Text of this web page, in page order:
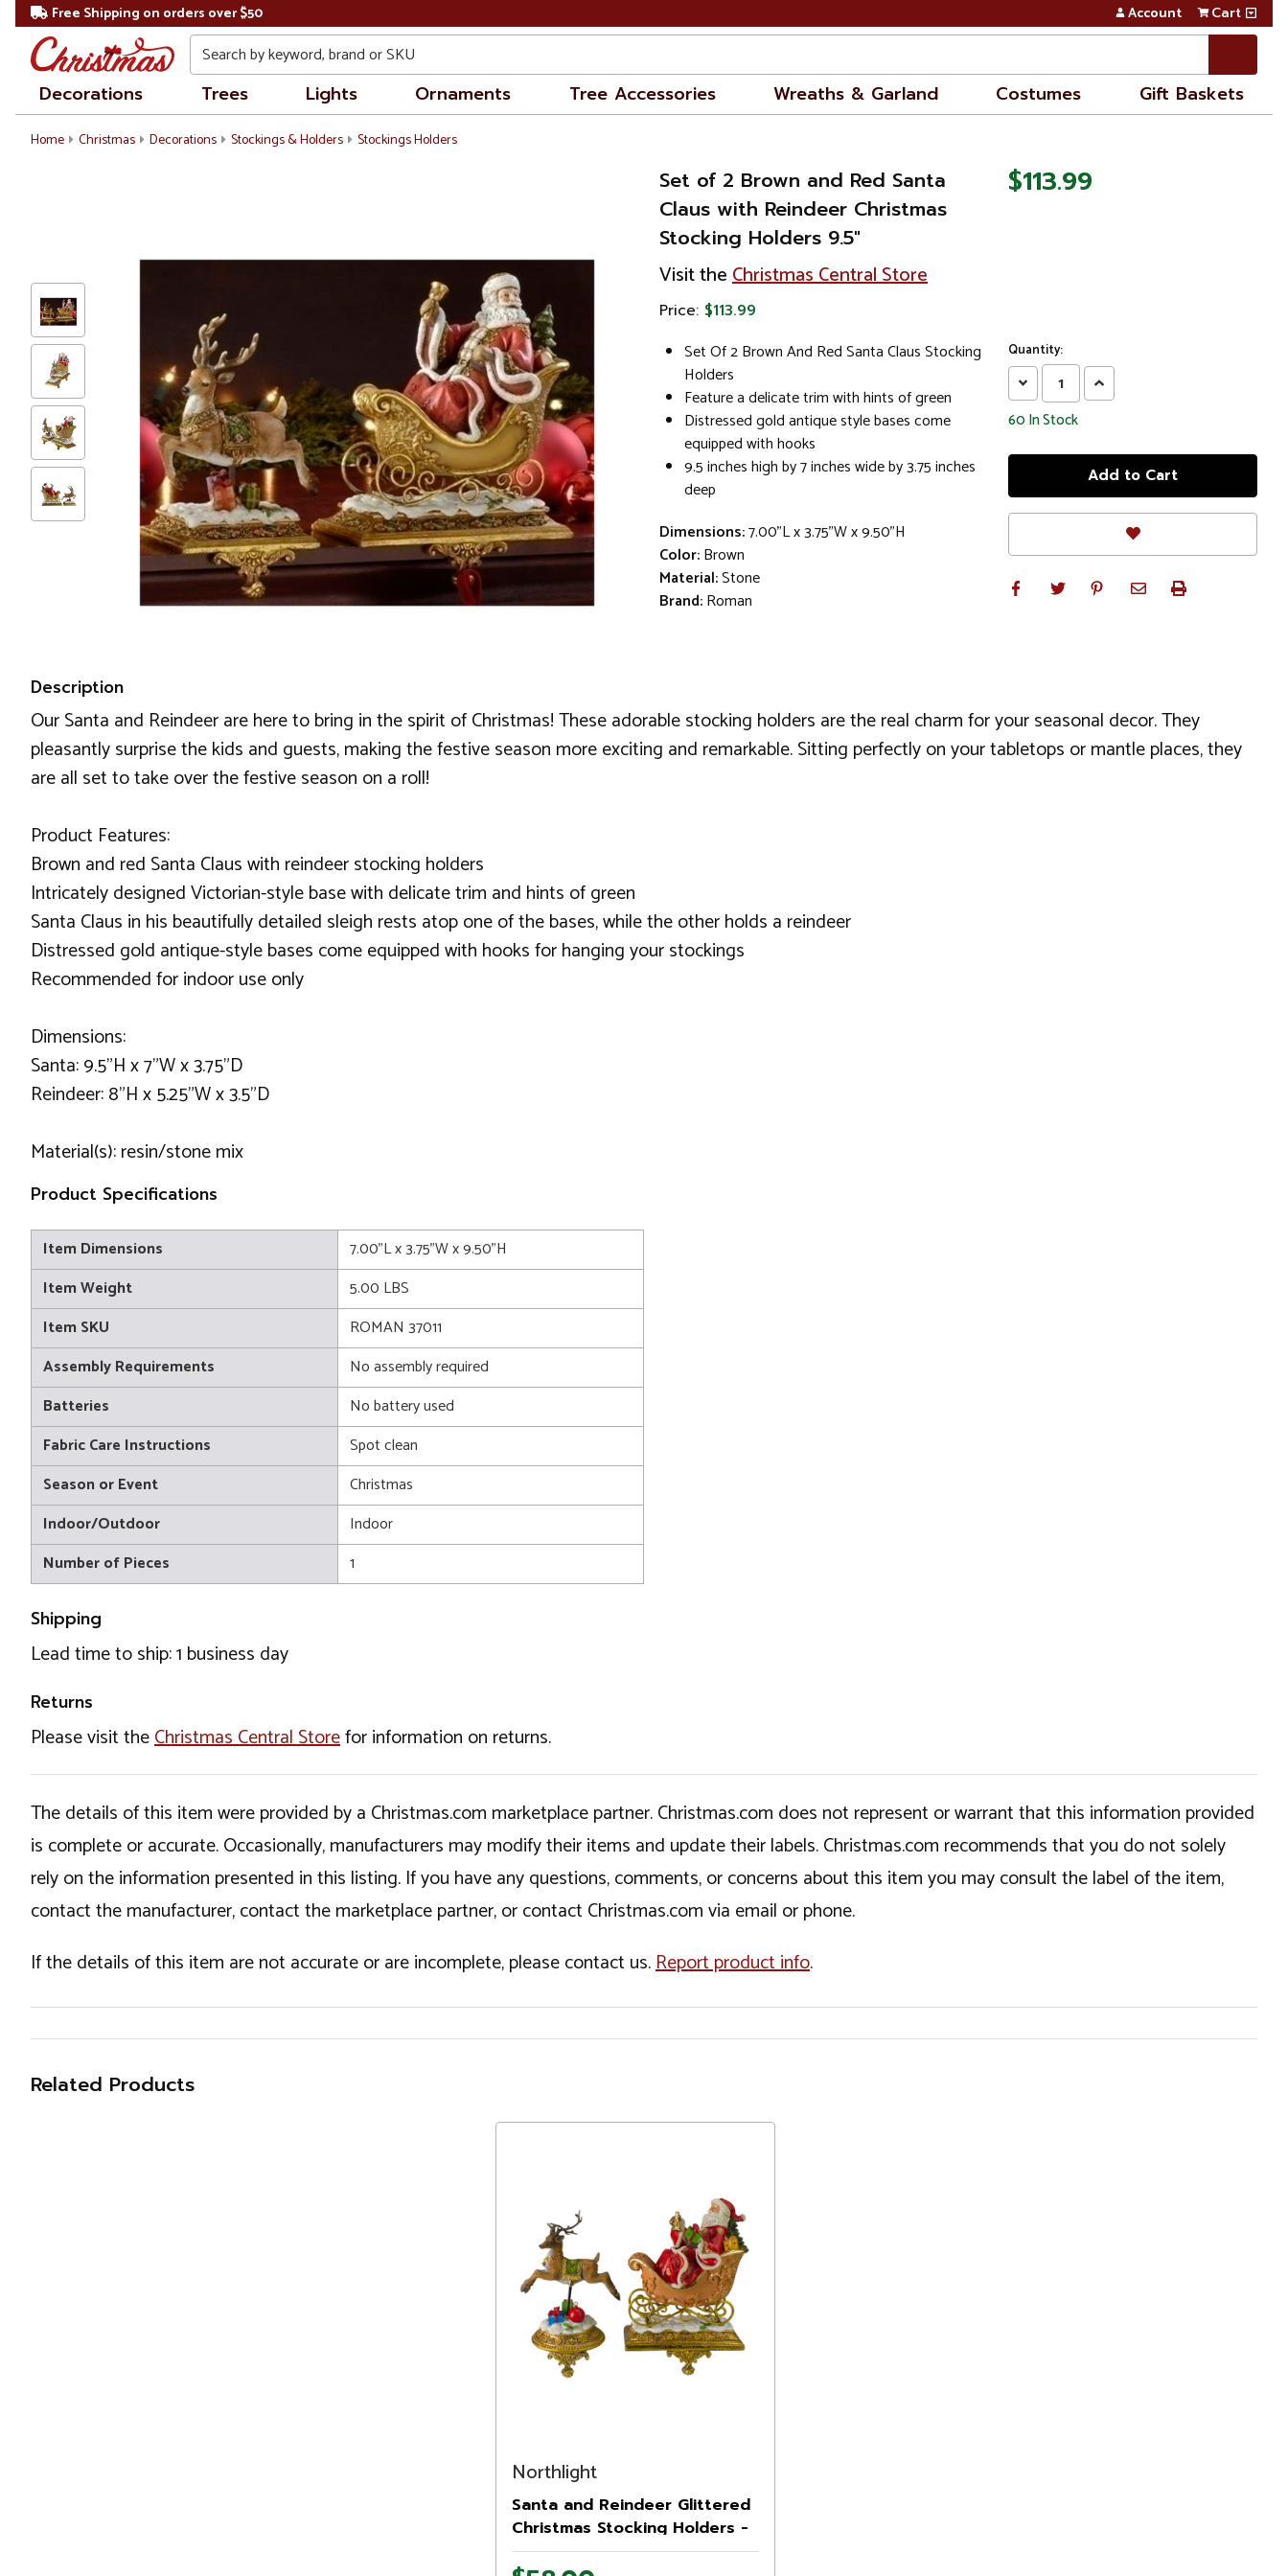
Free Shipping on orders over $50 Account Cart
Search
Decorations Trees Lights Ornaments Tree Accessories Wreaths & Garland Costumes Gift Baskets
Home Christmas Decorations Stockings & Holders Stockings Holders
Set of 2 Brown and Red Santa
Claus with Reindeer Christmas
Stocking Holders 9.5"
Visit theChristmas Central Store
Price: $113.99
Set Of 2 Brown And Red Santa Claus Stocking
Holders
Feature a delicate trim with hints of green
Distressed gold antique style bases come
equipped with hooks
9.5 inches high by 7 inches wide by 3.75 inches
deep
Dimensions:7.00"L x 3.75"W x 9.50"H
Color:Brown
Material:Stone
Brand:Roman
$113.99
Quantity:
Decrease
Quantity:
Increase
Quantity:
60In Stock
Description
Our Santa and Reindeer are here to bring in the spirit of Christmas! These adorable stocking holders are the real charm for your seasonal decor. They
pleasantly surprise the kids and guests, making the festive season more exciting and remarkable. Sitting perfectly on your tabletops or mantle places, they
are all set to take over the festive season on a roll!
Product Features:
Brown and red Santa Claus with reindeer stocking holders
Intricately designed Victorian-style base with delicate trim and hints of green
Santa Claus in his beautifully detailed sleigh rests atop one of the bases, while the other holds a reindeer
Distressed gold antique-style bases come equipped with hooks for hanging your stockings
Recommended for indoor use only
Dimensions:
Santa: 9.5"H x 7"W x 3.75"D
Reindeer: 8"H x 5.25"W x 3.5"D
Material(s): resin/stone mix
Product Specifications
Item Dimensions
7.00"L x 3.75"W x 9.50"H
Item Weight
5.00 LBS
Item SKU
ROMAN 37011
Assembly Requirements
No assembly required
Batteries
No battery used
Fabric Care Instructions
Spot clean
Season or Event
Christmas
Indoor/Outdoor
Indoor
Number of Pieces
1
Shipping
Lead time to ship: 1 business day
Returns
Please visit theChristmas Central Storefor information on returns.
The details of this item were provided by a Christmas.com marketplace partner. Christmas.com does not represent or warrant that this information provided
is complete or accurate. Occasionally, manufacturers may modify their items and update their labels. Christmas.com recommends that you do not solely
rely on the information presented in this listing. If you have any questions, comments, or concerns about this item you may consult the label of the item,
contact the manufacturer, contact the marketplace partner, or contact Christmas.com via email or phone.
If the details of this item are not accurate or are incomplete, please contact us.Report product info.
Related Products
Northlight
Santa and Reindeer Glittered
Christmas Stocking Holders -
9.5” - Gold - Set of 2